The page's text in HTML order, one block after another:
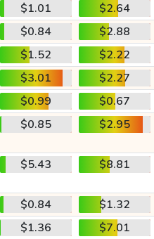
$1.01
$2.64
$0.84
$2.88
$1.52
$2.22
$3.01
$2.27
$0.99
$0.67
$0.85 $2.95
$5.43 $8.81
$0.84
$1.32
$1.36
$7.01